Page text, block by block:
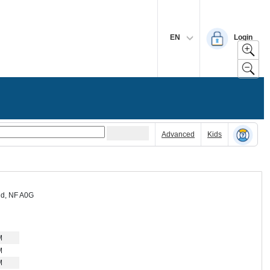
EN Login
Advanced Kids
NF A0G